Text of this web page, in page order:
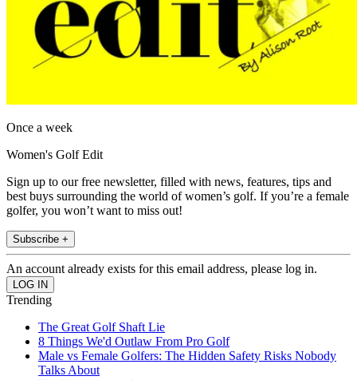
Once a week
Women's Golf Edit
Sign up to our free newsletter, filled with news, features, tips and
best buys surrounding the world of women’s golf. If you’re a female
golfer, you won’t want to miss out!
Subscribe +
An account already exists for this email address, please log in.
Trending
The Great Golf Shaft Lie
8 Things We'd Outlaw From Pro Golf
Male vs Female Golfers: The Hidden Safety Risks Nobody
Talks About